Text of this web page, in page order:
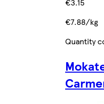
€7.88/kg
Quantity